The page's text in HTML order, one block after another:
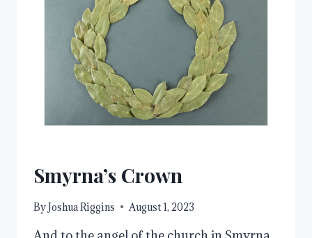
Smyrna’s Crown
ByJoshua Riggins August 1, 2023